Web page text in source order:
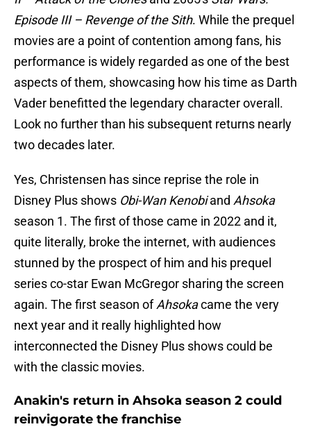
Episode III – Revenge of the Sith. While the prequel
movies are a point of contention among fans, his
performance is widely regarded as one of the best
aspects of them, showcasing how his time as Darth
Vader benefitted the legendary character overall.
Look no further than his subsequent returns nearly
two decades later.
Yes, Christensen has since reprise the role in
Disney Plus shows Obi-Wan Kenobiand Ahsoka
season 1. The first of those came in 2022 and it,
quite literally, broke the internet, with audiences
stunned by the prospect of him and his prequel
series co-star Ewan McGregor sharing the screen
again. The first season ofAhsokacame the very
next year and it really highlighted how
interconnected the Disney Plus shows could be
with the classic movies.
Anakin's return in Ahsoka season 2 could
reinvigorate the franchise